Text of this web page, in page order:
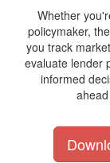
Whether
policymaker,
you track
evaluate lender
informed